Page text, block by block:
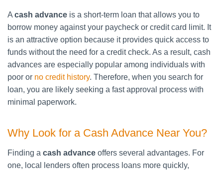
A cash advance is a short-term loan that allows you to
borrow money against your paycheck or credit card limit. It
is an attractive option because it provides quick access to
funds without the need for a credit check. As a result, cash
advances are especially popular among individuals with
poor or no credit history. Therefore, when you search for
loan, you are likely seeking a fast approval process with
minimal paperwork.
Why Look for a Cash Advance Near You?
Finding a cash advance offers several advantages. For
one, local lenders often process loans more quickly,